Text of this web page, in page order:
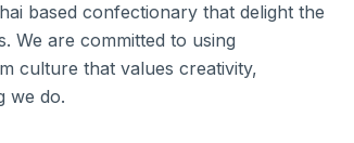
based confectionary that delight the
We are committed to using
culture that values creativity,
we do.